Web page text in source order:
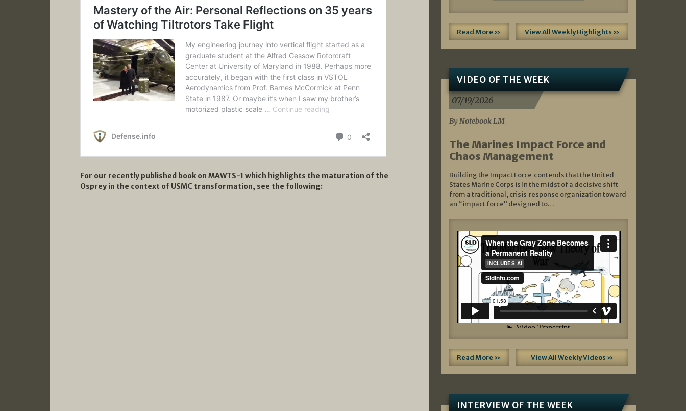
For our recently published book on MAWTS-1 which highlights the maturation of the
Osprey in the context of USMC transformation, see the following:
Read More » View All Weekly Highlights »
VIDEO OF THE WEEK
07/19/2026
By Notebook LM
The Marines Impact Force and
Chaos Management
Building the Impact Force contends that the United
States Marine Corps is in the midst of a decisive shift
from a traditional, crisis‑response organization toward
an “impact force” designed to…
Read More » View All Weekly Videos »
INTERVIEW OF THE WEEK